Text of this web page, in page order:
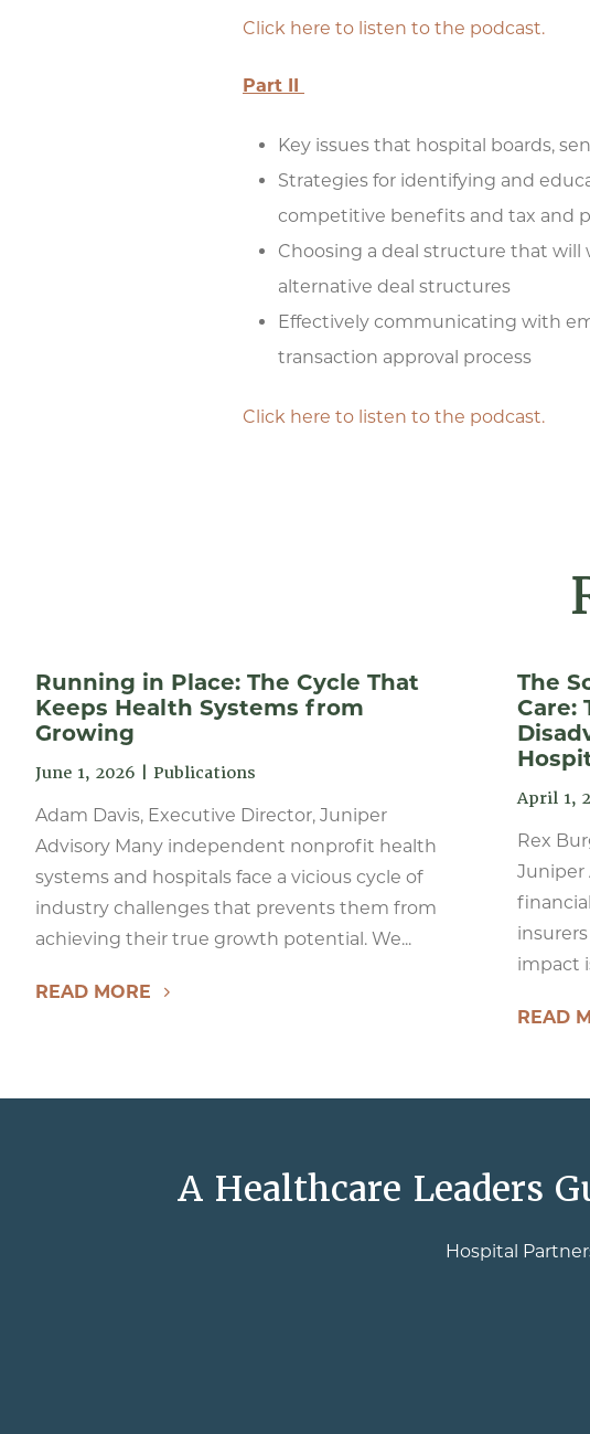
Click here to listen to the podcast.
Part II
Key issues that hospital boards,
Strategies for identifying and
competitive benefits and tax and
Choosing a deal structure that
alternative deal structures
Effectively communicating with
transaction approval process
Click here to listen to the podcast.
Running in Place: The Cycle That
Keeps Health Systems from
Growing
June 1, 2026 Publications
Adam Davis, Executive Director, Juniper
Advisory Many independent nonprofit health
systems and hospitals face a vicious cycle of
industry challenges that prevents them from
achieving their true growth potential. We...
READ MORE
The
Care:
April 1,
Rex
Juniper
impact
READ
A Healthcare Leaders
Hospital